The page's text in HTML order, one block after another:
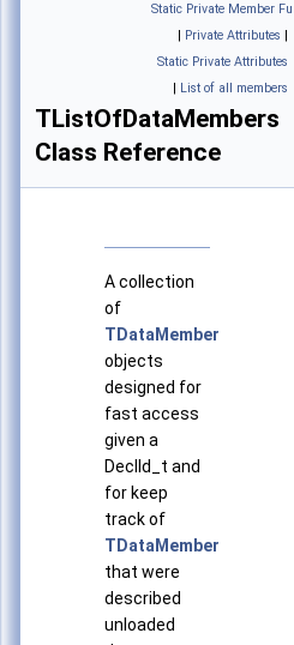
Static Private Member
| Private Attributes |
Static Private Attributes
| List of all members
TListOfDataMembers
Class Reference
A collection
of
TDataMember
objects
designed for
fast access
given a
DeclId_t and
for keep
track of
TDataMember
that were
described
unloaded